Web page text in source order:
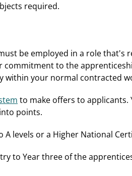
required.
be employed in a role
to the
within your normal contracted
to make offers to applicants.
points.
A levels or a Higher National
to Year three of the